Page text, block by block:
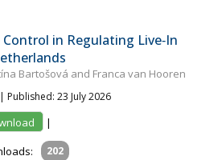
in Regulating Live‐In
Bartošová and Franca van Hooren
Published: 23 July 2026
|
202